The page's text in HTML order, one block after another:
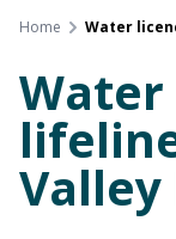
Home Water
Water
Valley